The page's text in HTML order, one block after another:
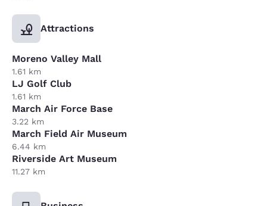
Attractions
Moreno Valley Mall
1.61 km
LJ Golf Club
1.61 km
March Air Force Base
3.22 km
March Field Air Museum
6.44 km
Riverside Art Museum
11.27 km